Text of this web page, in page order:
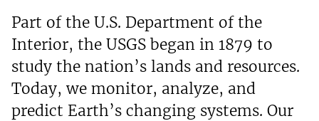
Part of the U.S. Department of the
Interior, the USGS began in 1879 to
study the nation’s lands and resources.
Today, we monitor, analyze, and
predict Earth’s changing systems. Our